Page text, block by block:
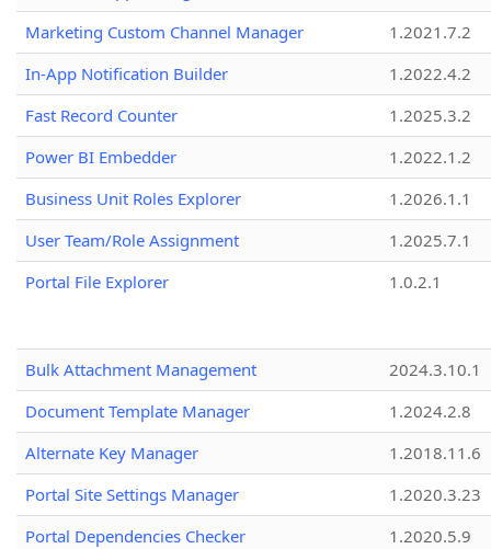
Marketing Custom Channel Manager
1.2021.7.2
In-App Notification Builder
1.2022.4.2
Fast Record Counter
1.2025.3.2
Power BI Embedder
1.2022.1.2
Business Unit Roles Explorer
1.2026.1.1
User Team/Role Assignment
1.2025.7.1
Portal File Explorer
1.0.2.1
Bulk Attachment Management
2024.3.10.1
Document Template Manager
1.2024.2.8
Alternate Key Manager
1.2018.11.6
Portal Site Settings Manager
1.2020.3.23
Portal Dependencies Checker
1.2020.5.9